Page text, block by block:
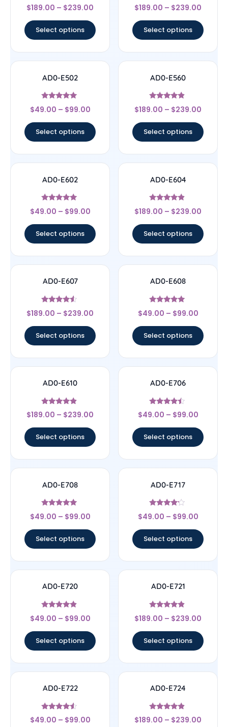
Rated
4.33
$189.00 – $239.00
Select options
Rated
4.33
$189.00 – $239.00
Select options
AD0-E502
Rated
5
$49.00 – $99.00
Select options
AD0-E560
Rated
4.67
$189.00 – $239.00
Select options
AD0-E602
Rated
5
$49.00 – $99.00
Select options
AD0-E604
Rated
4.67
$189.00 – $239.00
Select options
AD0-E607
Rated
4.33
$189.00 – $239.00
Select options
AD0-E608
Rated
5
$49.00 – $99.00
Select options
AD0-E610
Rated
4.67
$189.00 – $239.00
Select options
AD0-E706
Rated
4.25
$49.00 – $99.00
Select options
AD0-E708
Rated
5
$49.00 – $99.00
Select options
AD0-E717
Rated
4
$49.00 – $99.00
Select options
AD0-E720
Rated
4.67
$49.00 – $99.00
Select options
AD0-E721
Rated
4.67
$189.00 – $239.00
Select options
AD0-E722
Rated
4.33
$49.00 – $99.00
AD0-E724
Rated
4.67
$189.00 – $239.00